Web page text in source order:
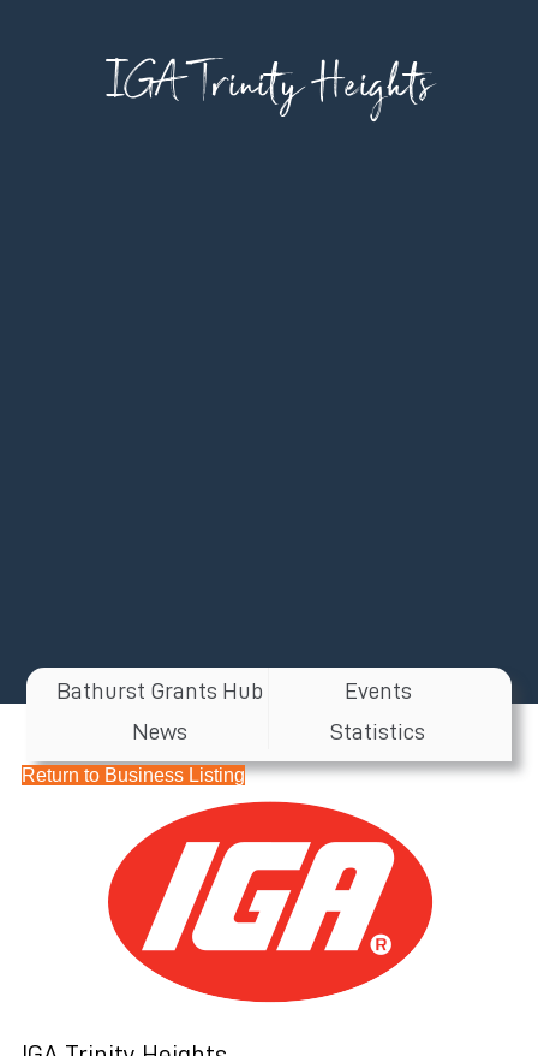
IGA Trinity Heights
Bathurst Grants Hub
Events
News
Statistics
Return to Business Listing